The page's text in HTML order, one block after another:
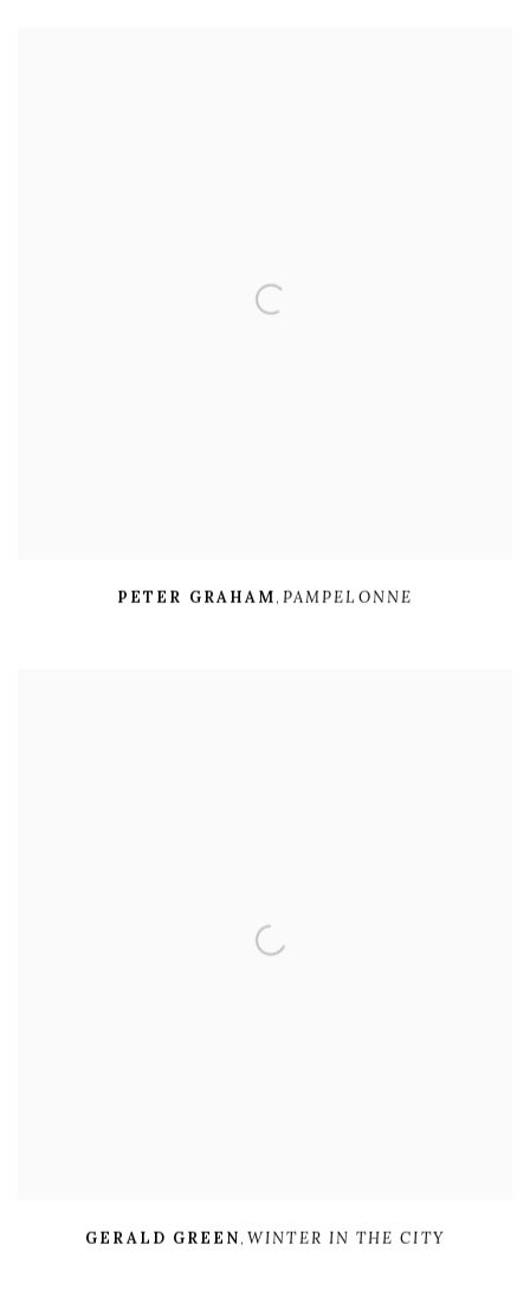
PETER GRAHAM, PAMPELONNE
GERALD GREEN,WINTER IN THE CITY